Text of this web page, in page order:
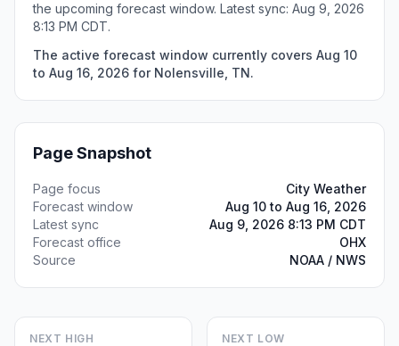
the upcoming forecast window. Latest sync: Aug 9, 2026
8:13 PM CDT.
The active forecast window currently covers Aug 10
to Aug 16, 2026 for Nolensville, TN.
Page Snapshot
Page focus
City Weather
Forecast window
Aug 10 to Aug 16, 2026
Latest sync
Aug 9, 2026 8:13 PM CDT
Forecast office
OHX
Source
NOAA / NWS
NEXT HIGH NEXT LOW